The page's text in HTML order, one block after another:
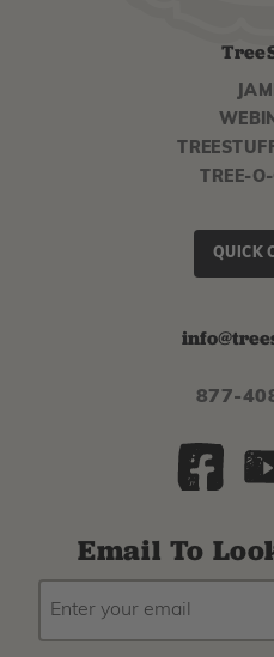
TREE-
QUICK
877-
Email To
ADDRESS